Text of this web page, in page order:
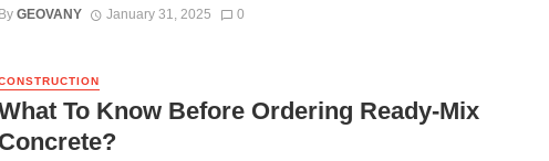
By GEOVANY January 31, 2025 0
To Know Before Ordering Ready-Mix
Concrete?